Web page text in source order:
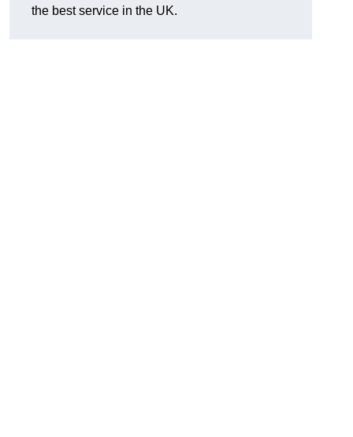
the best service in the UK.